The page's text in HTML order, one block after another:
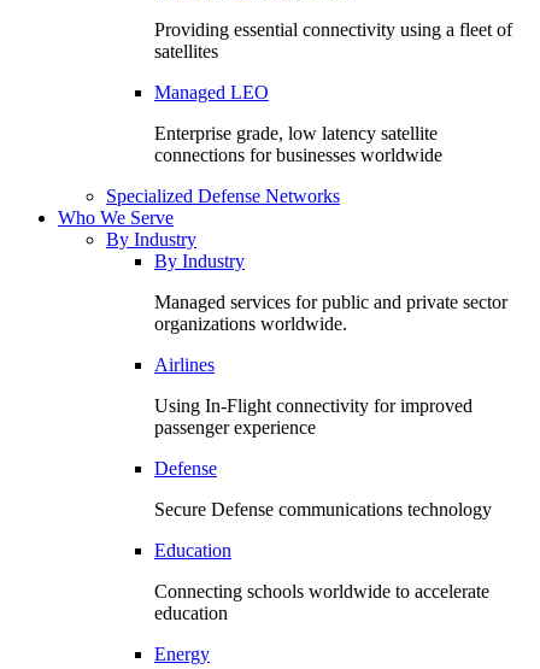
Providing essential connectivity using a fleet of
satellites
Managed LEO
Enterprise grade, low latency satellite
connections for businesses worldwide
Specialized Defense Networks
Who We Serve
By Industry
By Industry
Managed services for public and private sector
organizations worldwide.
Airlines
Using In-Flight connectivity for improved
passenger experience
Defense
Secure Defense communications technology
Education
Connecting schools worldwide to accelerate
education
Energy